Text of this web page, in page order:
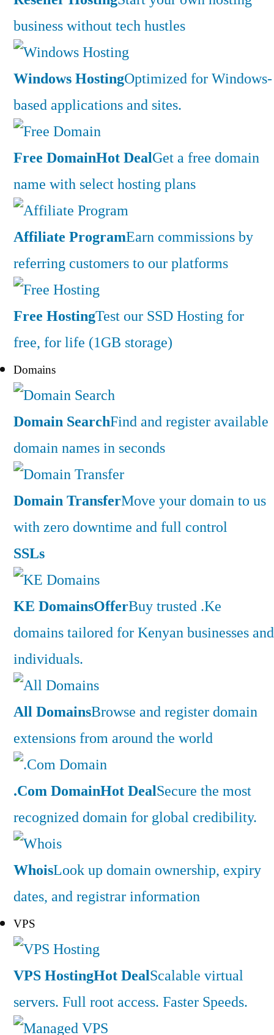
business without tech hustles
Windows HostingOptimized for Windows-
based applications and sites.
Free DomainHot DealGet a free domain
name with select hosting plans
Affiliate ProgramEarn commissions by
referring customers to our platforms
Free HostingTest our SSD Hosting for
free, for life (1GB storage)
Domains
Domain SearchFind and register available
domain names in seconds
Domain TransferMove your domain to us
with zero downtime and full control
SSLs
KE DomainsOfferBuy trusted .Ke
domains tailored for Kenyan businesses and
individuals.
All DomainsBrowse and register domain
extensions from around the world
.Com DomainHot DealSecure the most
recognized domain for global credibility.
WhoisLook up domain ownership, expiry
dates, and registrar information
VPS
VPS HostingHot DealScalable virtual
servers. Full root access. Faster Speeds.